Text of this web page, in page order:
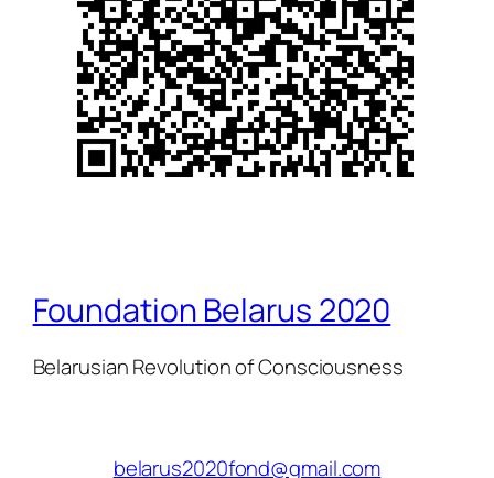
Foundation Belarus 2020
Belarusian Revolution of Consciousness
belarus2020fond@gmail.com